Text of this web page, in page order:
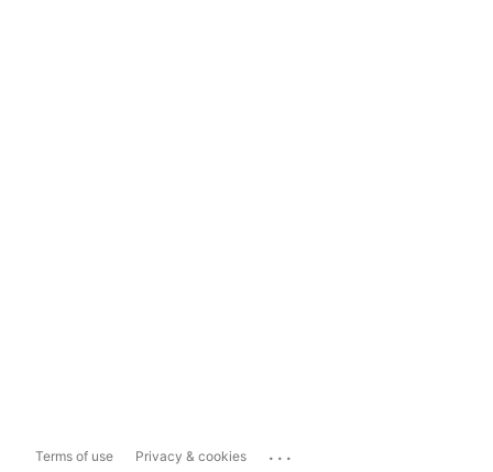
Terms of use Privacy & cookies ...